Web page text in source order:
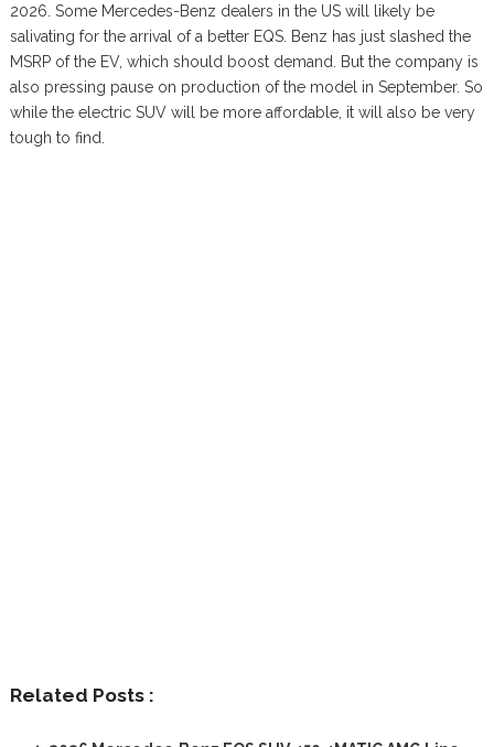
2026. Some Mercedes-Benz dealers in the US will likely be
salivating for the arrival of a better EQS. Benz has just slashed the
MSRP of the EV, which should boost demand. But the company is
also pressing pause on production of the model in September. So
while the electric SUV will be more affordable, it will also be very
tough to find.
Related Posts :